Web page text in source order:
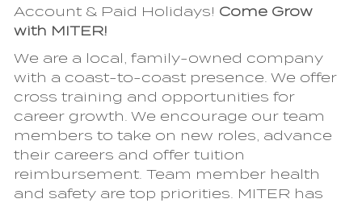
Account & Paid Holidays! Come Grow
with MITER!
We are a local, family-owned company
with a coast-to-coast presence. We offer
cross training and opportunities for
career growth. We encourage our team
members to take on new roles, advance
their careers and offer tuition
reimbursement. Team member health
and safety are top priorities. MITER has